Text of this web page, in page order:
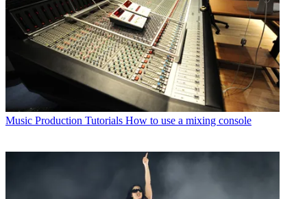
Music Production Tutorials How to use a mixing console